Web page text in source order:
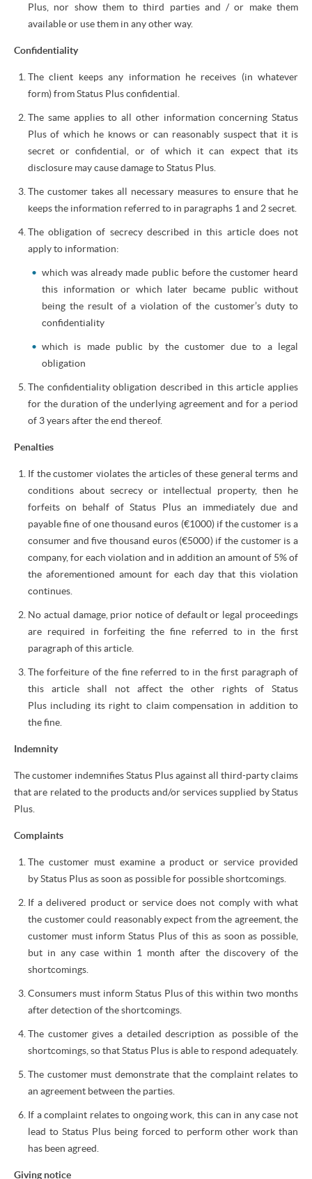
Plus, nor show them to third parties and / or make them
available or use them in any other way.
Confidentiality
The client keeps any information he receives (in whatever
form) from Status Plus confidential.
The same applies to all other information concerning Status
Plus of which he knows or can reasonably suspect that it is
secret or confidential, or of which it can expect that its
disclosure may cause damage to Status Plus.
The customer takes all necessary measures to ensure that he
keeps the information referred to in paragraphs 1 and 2 secret.
The obligation of secrecy described in this article does not
apply to information:
which was already made public before the customer heard
this information or which later became public without
being the result of a violation of the customer’s duty to
confidentiality
which is made public by the customer due to a legal
obligation
The confidentiality obligation described in this article applies
for the duration of the underlying agreement and for a period
of 3 years after the end thereof.
Penalties
If the customer violates the articles of these general terms and
conditions about secrecy or intellectual property, then he
forfeits on behalf of Status Plus an immediately due and
payable fine of one thousand euros (€1000) if the customer is a
consumer and five thousand euros (€5000) if the customer is a
company, for each violation and in addition an amount of 5% of
the aforementioned amount for each day that this violation
continues.
No actual damage, prior notice of default or legal proceedings
are required in forfeiting the fine referred to in the first
paragraph of this article.
The forfeiture of the fine referred to in the first paragraph of
this article shall not affect the other rights of Status
Plus including its right to claim compensation in addition to
the fine.
Indemnity
The customer indemnifies Status Plus against all third-party claims
that are related to the products and/or services supplied by Status
Plus.
Complaints
The customer must examine a product or service provided
by Status Plus as soon as possible for possible shortcomings.
If a delivered product or service does not comply with what
the customer could reasonably expect from the agreement, the
customer must inform Status Plus of this as soon as possible,
but in any case within 1 month after the discovery of the
shortcomings.
Consumers must inform Status Plus of this within two months
after detection of the shortcomings.
The customer gives a detailed description as possible of the
shortcomings, so that Status Plus is able to respond adequately.
The customer must demonstrate that the complaint relates to
an agreement between the parties.
If a complaint relates to ongoing work, this can in any case not
lead to Status Plus being forced to perform other work than
has been agreed.
Giving notice